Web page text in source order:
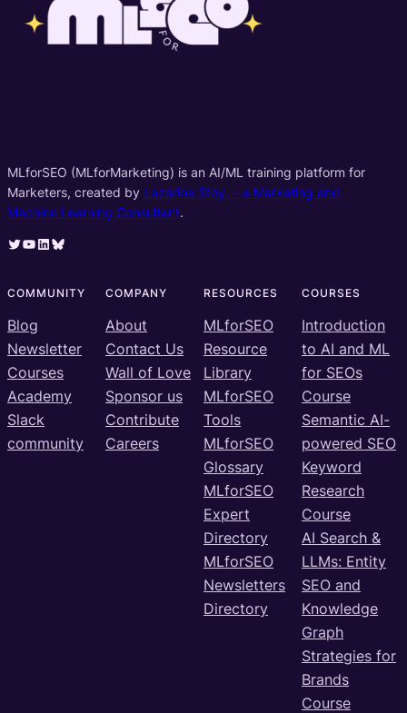
MLforSEO (MLforMarketing) is an AI/ML training platform for
Marketers, created by Lazarina Stoy. – a Marketing and
Machine Learning Consultant.
Twitter YouTube LinkedIn Bluesky
COMMUNITY
Blog
Newsletter
Courses
Academy
Slack
community
COMPANY
About
Contact Us
Wall of Love
Sponsor us
Contribute
Careers
RESOURCES
MLforSEO
Resource
Library
MLforSEO
Tools
MLforSEO
Glossary
MLforSEO
Expert
Directory
MLforSEO
Newsletters
Directory
COURSES
Introduction
to AI and ML
for SEOs
Course
Semantic AI-
powered SEO
Keyword
Research
Course
AI Search &
LLMs: Entity
SEO and
Knowledge
Graph
Strategies for
Brands
Course